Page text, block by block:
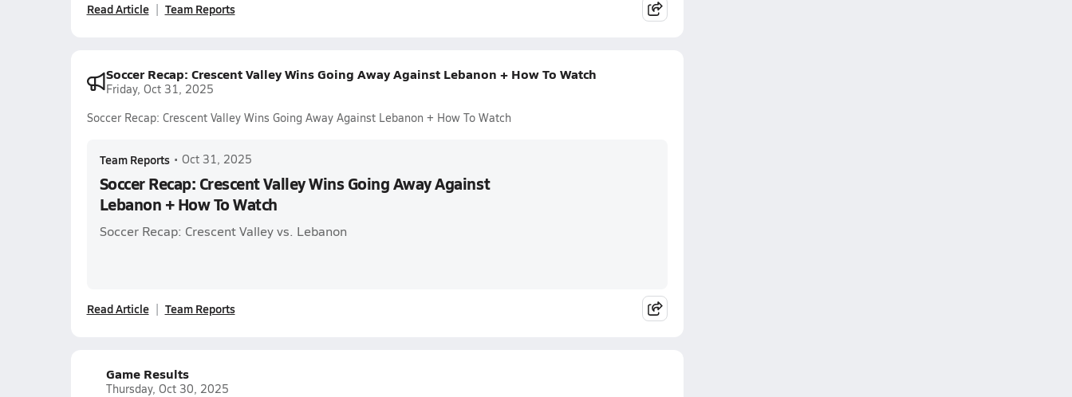
Read Article Team Reports
Soccer Recap: Crescent Valley Wins Going Away Against Lebanon + How To Watch
Friday, Oct 31, 2025
Soccer Recap: Crescent Valley Wins Going Away Against Lebanon + How To Watch
Team Reports • Oct 31, 2025
Soccer Recap: Crescent Valley Wins Going Away Against
Lebanon + How To Watch
Soccer Recap: Crescent Valley vs. Lebanon
Read Article Team Reports
Game Results
Thursday, Oct 30, 2025